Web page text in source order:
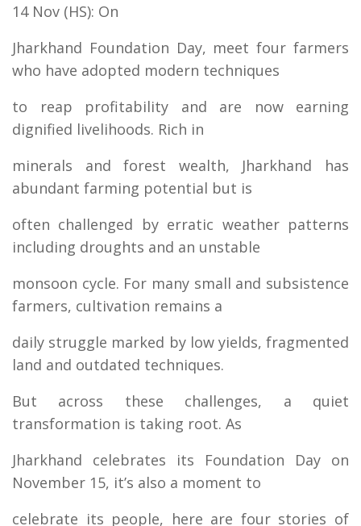
14 Nov (HS): On
Jharkhand Foundation Day, meet four farmers
who have adopted modern techniques
to reap profitability and are now earning
dignified livelihoods. Rich in
minerals and forest wealth, Jharkhand has
abundant farming potential but is
often challenged by erratic weather patterns
including droughts and an unstable
monsoon cycle. For many small and subsistence
farmers, cultivation remains a
daily struggle marked by low yields, fragmented
land and outdated techniques.
But across these challenges, a quiet
transformation is taking root. As
Jharkhand celebrates its Foundation Day on
November 15, it’s also a moment to
celebrate its people, here are four stories of